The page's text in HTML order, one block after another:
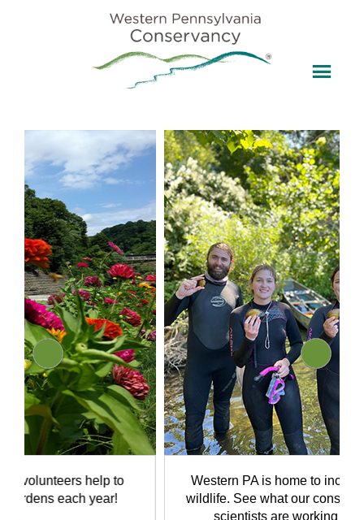
help to
year!
Western PA is home to incredible
wildlife. See what our conservation
scientists are working on.